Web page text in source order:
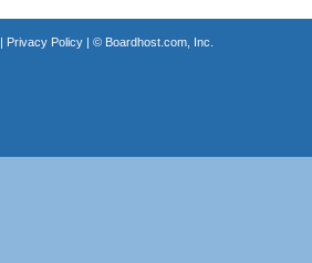
Privacy Policy| © Boardhost.com, Inc.